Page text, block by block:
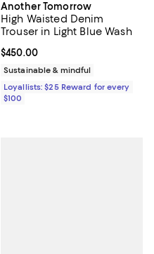
Another Tomorrow
High Waisted Denim
Trouser in Light Blue Wash
Current price $450.00; ;
$450.00
Sustainable & mindful
Loyallists: $25 Reward for every
$100